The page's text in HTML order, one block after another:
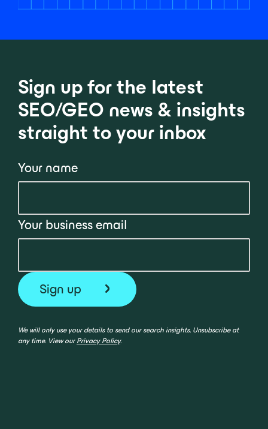
Sign up for the latest
SEO/GEO news & insights
straight to your inbox
Your name
Your business email
We will only use your details to send our search insights. Unsubscribe at
any time. View our Privacy Policy.